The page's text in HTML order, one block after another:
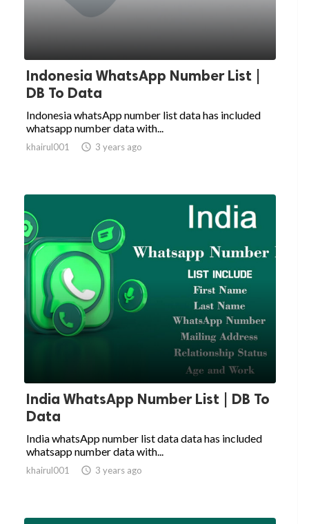
Indonesia WhatsApp Number List |
DB To Data
Indonesia whatsApp number list data has included
whatsapp number data with...
khairul001  3 years ago
India WhatsApp Number List | DB To
Data
India whatsApp number list data data has included
whatsapp number data with...
khairul001  3 years ago